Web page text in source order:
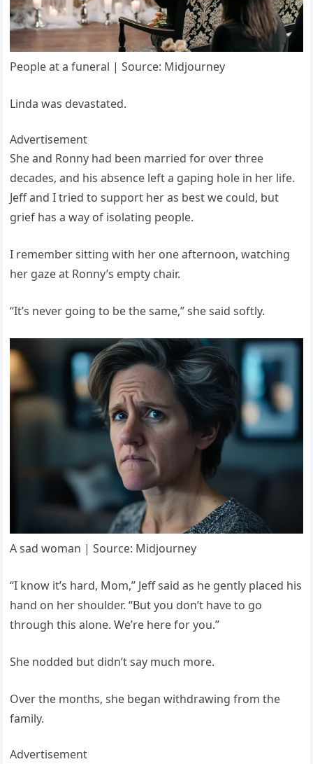
People at a funeral | Source: Midjourney
Linda was devastated.
Advertisement
She and Ronny had been married for over three
decades, and his absence left a gaping hole in her life.
Jeff and I tried to support her as best we could, but
grief has a way of isolating people.
I remember sitting with her one afternoon, watching
her gaze at Ronny’s empty chair.
“It’s never going to be the same,” she said softly.
A sad woman | Source: Midjourney
“I know it’s hard, Mom,” Jeff said as he gently placed his
hand on her shoulder. “But you don’t have to go
through this alone. We’re here for you.”
She nodded but didn’t say much more.
Over the months, she began withdrawing from the
family.
Advertisement